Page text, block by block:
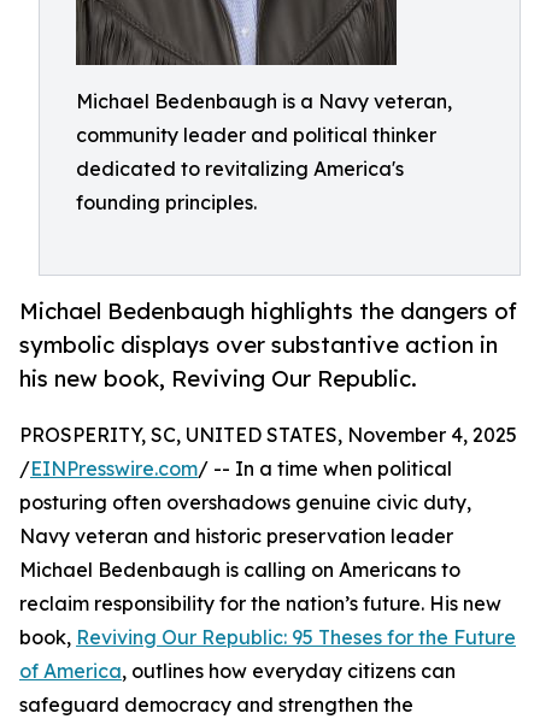
Michael Bedenbaugh is a Navy veteran,
community leader and political thinker
dedicated to revitalizing America's
founding principles.
Michael Bedenbaugh highlights the dangers of
symbolic displays over substantive action in
his new book, Reviving Our Republic.
PROSPERITY, SC, UNITED STATES, November 4, 2025
/EINPresswire.com/ -- In a time when political
posturing often overshadows genuine civic duty,
Navy veteran and historic preservation leader
Michael Bedenbaugh is calling on Americans to
reclaim responsibility for the nation’s future. His new
book, Reviving Our Republic: 95 Theses for the Future
of America, outlines how everyday citizens can
safeguard democracy and strengthen the